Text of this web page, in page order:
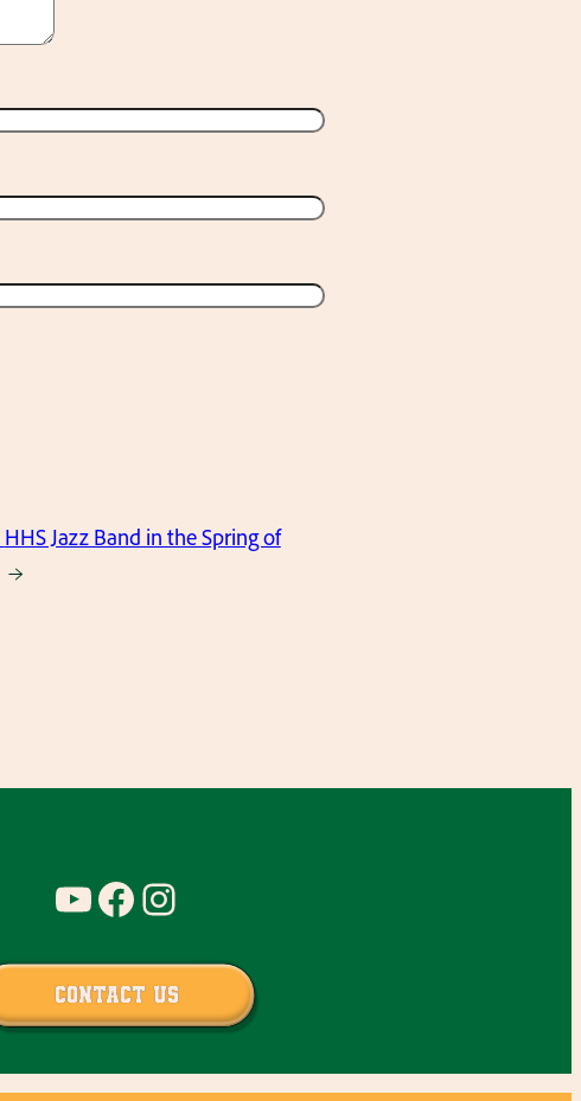
HHS Jazz Band in the Spring of
→
YouTube Facebook Instagram
Contact Us